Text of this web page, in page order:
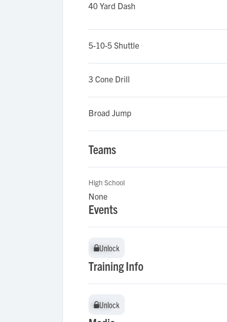
40 Yard Dash
5-10-5 Shuttle
3 Cone Drill
Broad Jump
Teams
High School
None
Events
Unlock
Unlock
Training Info
Unlock
Unlock